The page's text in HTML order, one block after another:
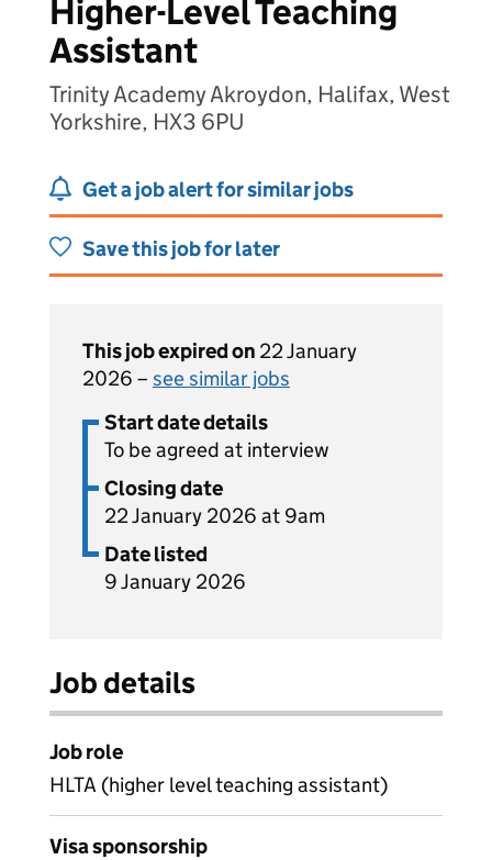
Higher-Level Teaching
Assistant
Trinity Academy Akroydon, Halifax, West
Yorkshire, HX3 6PU
Get a job alert for similar jobs
Save this job for later
This job expired on 22 January
2026 – see similar jobs
Start date details
To be agreed at interview
Closing date
22 January 2026 at 9am
Date listed
9 January 2026
Job details
Job role
HLTA (higher level teaching assistant)
Visa sponsorship